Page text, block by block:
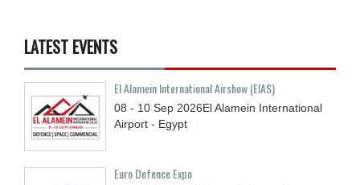
LATEST EVENTS
El Alamein International Airshow (EIAS)
08 - 10 Sep 2026El Alamein International
Airport - Egypt
Euro Defence Expo